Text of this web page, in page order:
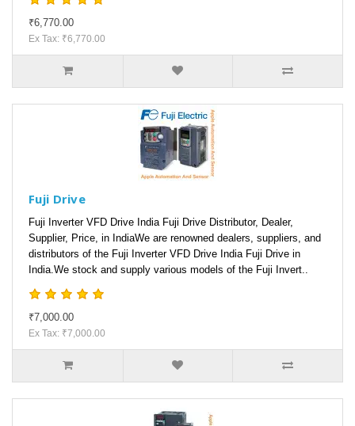
₹6,770.00
Ex Tax: ₹6,770.00
Fuji Drive
Fuji Inverter VFD Drive India Fuji Drive Distributor, Dealer,
Supplier, Price, in IndiaWe are renowned dealers, suppliers, and
distributors of the Fuji Inverter VFD Drive India Fuji Drive in
India.We stock and supply various models of the Fuji Invert..
₹7,000.00
Ex Tax: ₹7,000.00